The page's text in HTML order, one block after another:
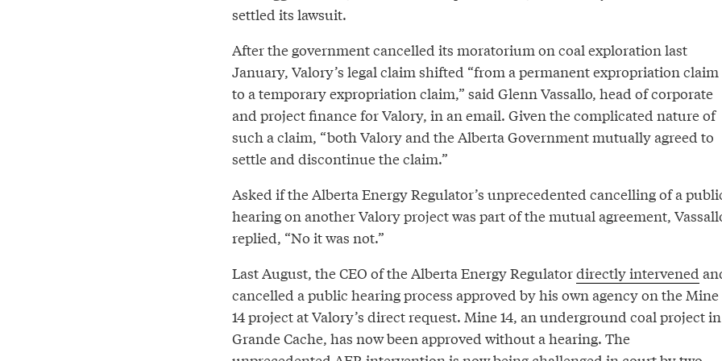
settled its lawsuit.
After the government cancelled its moratorium on coal exploration last
January, Valory’s legal claim shifted “from a permanent expropriation claim
to a temporary expropriation claim,” said Glenn Vassallo, head of corporate
and project finance for Valory, in an email. Given the complicated nature of
such a claim, “both Valory and the Alberta Government mutually agreed to
settle and discontinue the claim.”
Asked if the Alberta Energy Regulator’s unprecedented cancelling of a
hearing on another Valory project was part of the mutual agreement,
replied, “No it was not.”
Last August, the CEO of the Alberta Energy Regulatordirectly intervened
cancelled a public hearing process approved by his own agency on the Mine
14 project at Valory’s direct request. Mine 14, an underground coal project in
Grande Cache, has now been approved without a hearing. The